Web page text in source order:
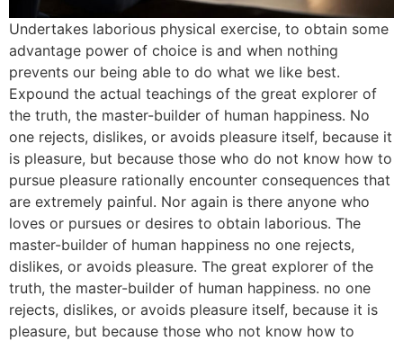
Undertakes laborious physical exercise, to obtain some
advantage power of choice is and when nothing
prevents our being able to do what we like best.
Expound the actual teachings of the great explorer of
the truth, the master-builder of human happiness. No
one rejects, dislikes, or avoids pleasure itself, because it
is pleasure, but because those who do not know how to
pursue pleasure rationally encounter consequences that
are extremely painful. Nor again is there anyone who
loves or pursues or desires to obtain laborious. The
master-builder of human happiness no one rejects,
dislikes, or avoids pleasure. The great explorer of the
truth, the master-builder of human happiness. no one
rejects, dislikes, or avoids pleasure itself, because it is
pleasure, but because those who not know how to